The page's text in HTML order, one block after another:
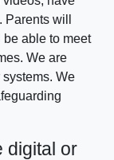
will
able to meet
We are
We
digital or